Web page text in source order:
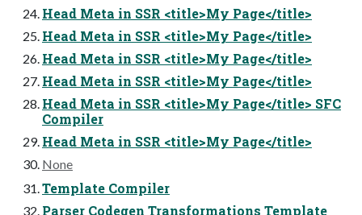
Head Meta in SSR <title>My Page</title>
Head Meta in SSR <title>My Page</title>
Head Meta in SSR <title>My Page</title>
Head Meta in SSR <title>My Page</title>
Head Meta in SSR <title>My Page</title> SFC
Compiler
Head Meta in SSR <title>My Page</title>
None
Template Compiler
Parser Codegen Transformations Template